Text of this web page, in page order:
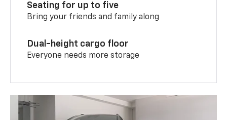
Seating for up to five
Bring your friends and family along
Dual-height cargo floor
Everyone needs more storage